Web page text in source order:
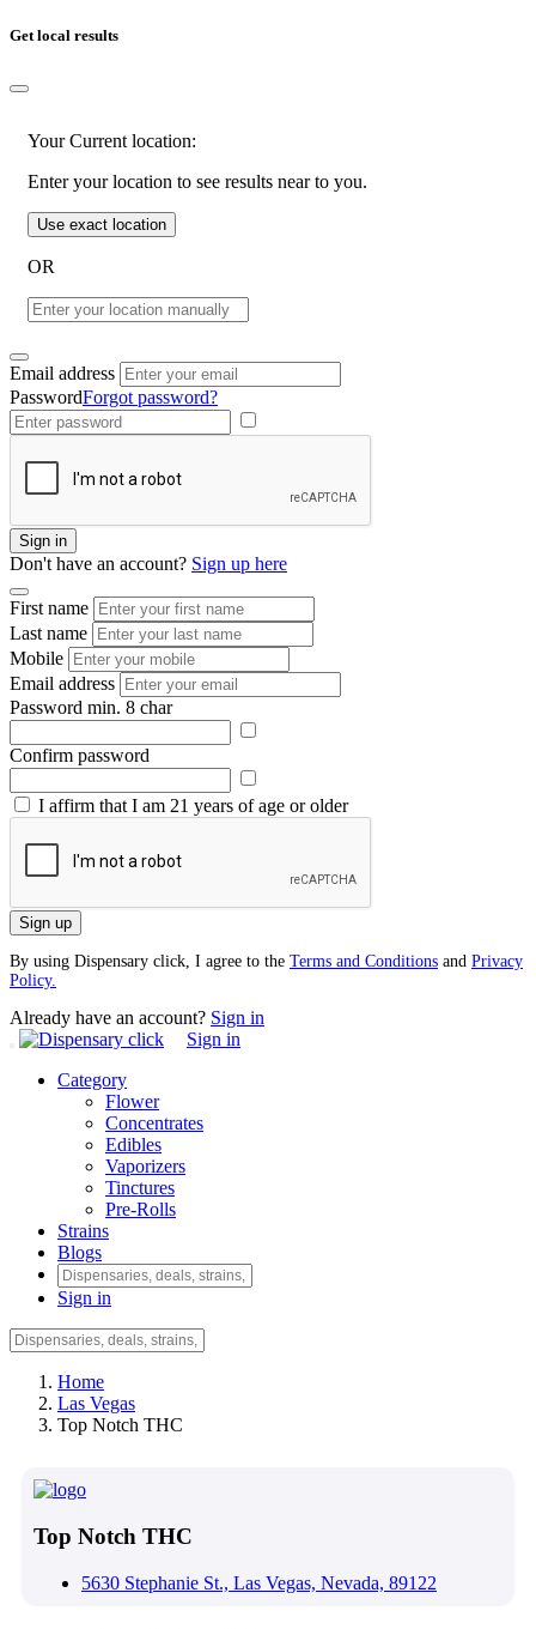
Get local results
Your Current location:
Enter your location to see results near to you.
Use exact location
OR
Email address
PasswordForgot password?
Sign in
Don't have an account? Sign up here
First name
Last name
Mobile
Email address
Password min. 8 char
Confirm password
I affirm that I am 21 years of age or older
Sign up
By using Dispensary click, I agree to the Terms and Conditions and Privacy
Policy.
Already have an account? Sign in
Sign in
Category
Flower
Concentrates
Edibles
Vaporizers
Tinctures
Pre-Rolls
Strains
Blogs
Sign in
Home
Las Vegas
Top Notch THC
Top Notch THC
5630 Stephanie St., Las Vegas, Nevada, 89122